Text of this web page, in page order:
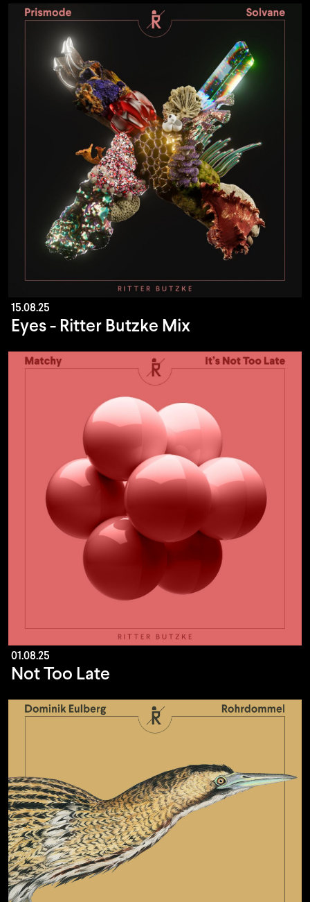
15.08.25
Eyes - Ritter Butzke Mix
01.08.25
Not Too Late